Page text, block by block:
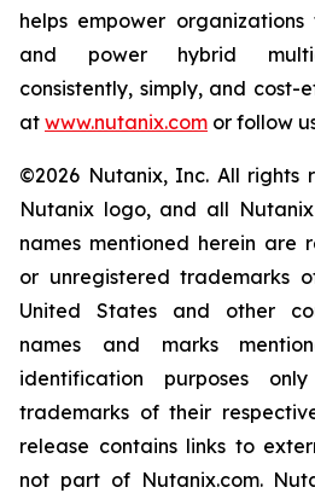
helps empower
and power hybrid
consistently, simply, and cost-
at www.nutanix.com or follow
©2026 Nutanix, Inc. All rights
Nutanix logo, and all
names mentioned herein are
or unregistered trademarks
United States and other
names and marks
identification purposes
trademarks of their
release contains links to
not part of Nutanix.com.